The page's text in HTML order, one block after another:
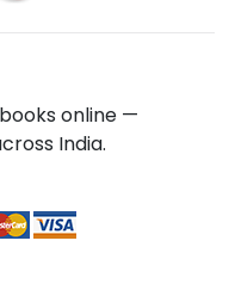
online —
India.